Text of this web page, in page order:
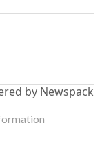
by Newspack